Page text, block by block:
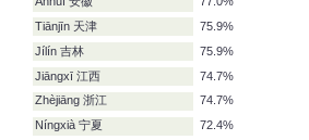
Guǎngxī 广西
Fújiàn 福建
Qīnghǎi 青海
Gùizhōu 贵州
78.2%
Shānxī 山西 78.2%